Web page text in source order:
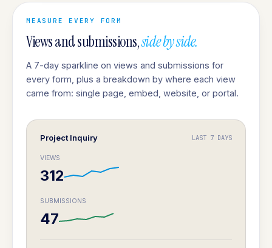
MEASURE EVERY FORM
Views and submissions,side by side.
A 7-day sparkline on views and submissions for
every form, plus a breakdown by where each view
came from: single page, embed, website, or portal.
Project Inquiry LAST 7 DAYS
VIEWS
312
SUBMISSIONS
47